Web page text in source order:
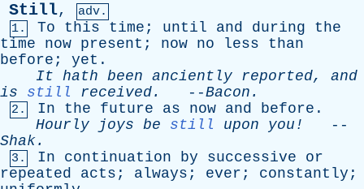
Still,
adv.
1.
To this time ; until and during
the
time
now present ; now no less
than
before ; yet .
It hath been anciently reported, and
is
still received. --Bacon .
2. In the future as now and before .
Hourly
joys be still upon you!
--
Shak.
3. In continuation by successive
or
repeated
acts ; always ; ever ; constantly ;